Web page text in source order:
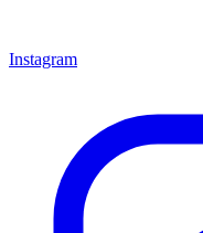
Instagram